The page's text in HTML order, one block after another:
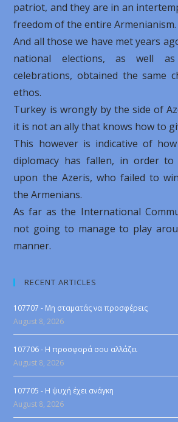
patriot, and they are in an
freedom of the entire Armenianism.
And all those we have met years
national elections, as well
celebrations, obtained the same
ethos.
Turkey is wrongly by the side of
it is not an ally that knows how to
This however is indicative of
diplomacy has fallen, in order
upon the Azeris, who failed to
the Armenians.
As far as the International
not going to manage to play
manner.
RECENT ARTICLES
107707 - Μη σταματάς να προσφέρεις
August 8, 2026
107706 - Η προσφορά σου αλλάζει
August 8, 2026
107705 - Η ψυχή έχει ανάγκη
August 8, 2026